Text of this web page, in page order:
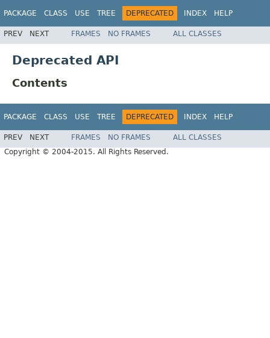
PACKAGE CLASS USE TREE DEPRECATED INDEX HELP
PREV NEXT FRAMES NO FRAMES ALL CLASSES
Deprecated API
Contents
PACKAGE CLASS USE TREE DEPRECATED INDEX HELP
PREV NEXT FRAMES NO FRAMES
ALL CLASSES
Copyright © 2004-2015. All Rights Reserved.